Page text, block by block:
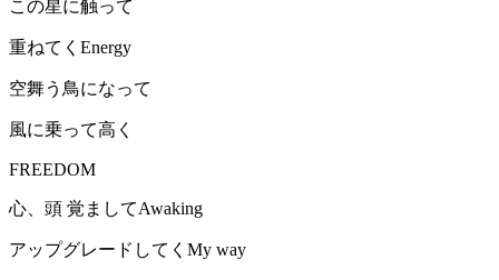
この星に触って
重ねてくEnergy
空舞う鳥になって
風に乗って高く
FREEDOM
心、頭 覚ましてAwaking
アップグレードしてくMy way